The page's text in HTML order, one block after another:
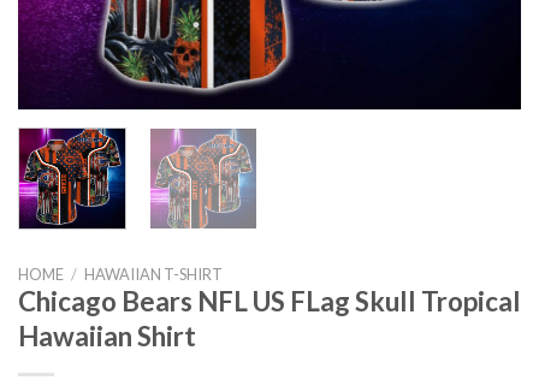
HOME / HAWAIIAN T-SHIRT
Chicago Bears NFL US FLag Skull Tropical
Hawaiian Shirt